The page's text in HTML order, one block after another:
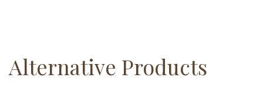
Alternative Products